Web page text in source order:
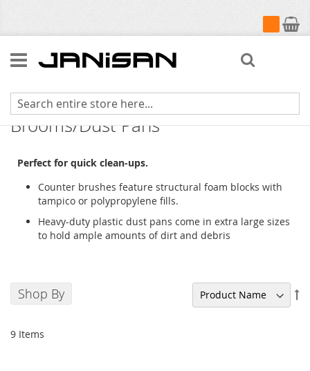
My Cart
Counter Brushes/Whisk
Brooms/Dust Pans
Perfect for quick clean-ups.
Counter brushes feature structural foam blocks with
tampico or polypropylene fills.
Heavy-duty plastic dust pans come in extra large sizes
to hold ample amounts of dirt and debris
Shop By
9 Items